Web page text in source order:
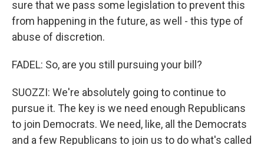
sure that we pass some legislation to prevent this
from happening in the future, as well - this type of
abuse of discretion.
FADEL: So, are you still pursuing your bill?
SUOZZI: We're absolutely going to continue to
pursue it. The key is we need enough Republicans
to join Democrats. We need, like, all the Democrats
and a few Republicans to join us to do what's called